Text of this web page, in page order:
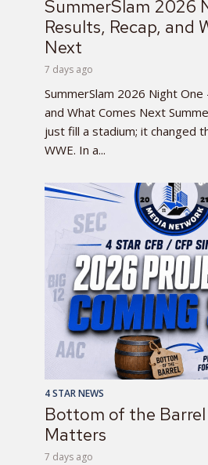
SummerSlam 2026
Results, Recap, and
Next
7 days ago
SummerSlam 2026 Night One
and What Comes Next
just fill a stadium; it changed
WWE. In a...
4 STAR NEWS
Bottom of the
Matters
7 days ago